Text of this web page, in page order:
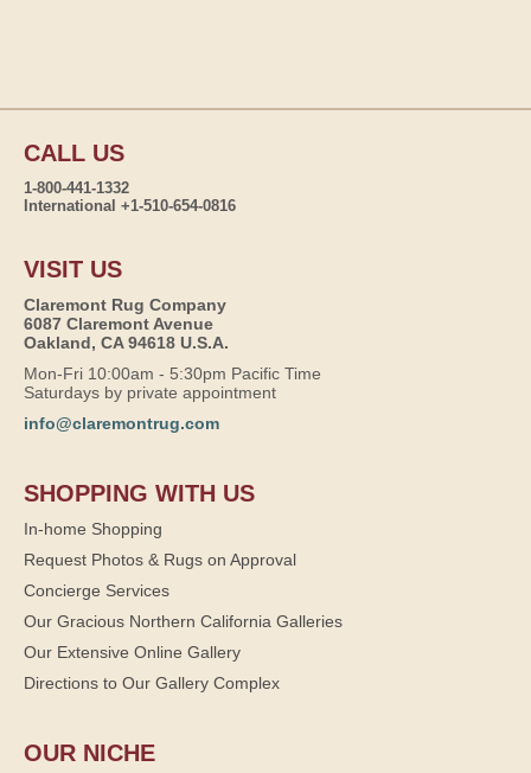
CALL US
1-800-441-1332
International +1-510-654-0816
VISIT US
Claremont Rug Company
6087 Claremont Avenue
Oakland, CA 94618 U.S.A.
Mon-Fri 10:00am - 5:30pm Pacific Time
Saturdays by private appointment
info@claremontrug.com
SHOPPING WITH US
In-home Shopping
Request Photos & Rugs on Approval
Concierge Services
Our Gracious Northern California Galleries
Our Extensive Online Gallery
Directions to Our Gallery Complex
OUR NICHE